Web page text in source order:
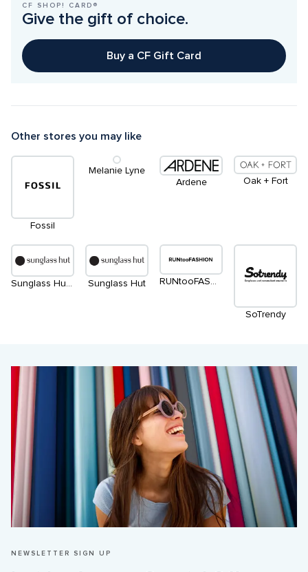
CF SHOP! CARD®
Give the gift of choice.
Buy a CF Gift Card
Other stores you may like
Fossil
Melanie Lyne
Ardene
Oak + Fort
Sunglass Hut
SoTrendy
NEWSLETTER SIGN UP